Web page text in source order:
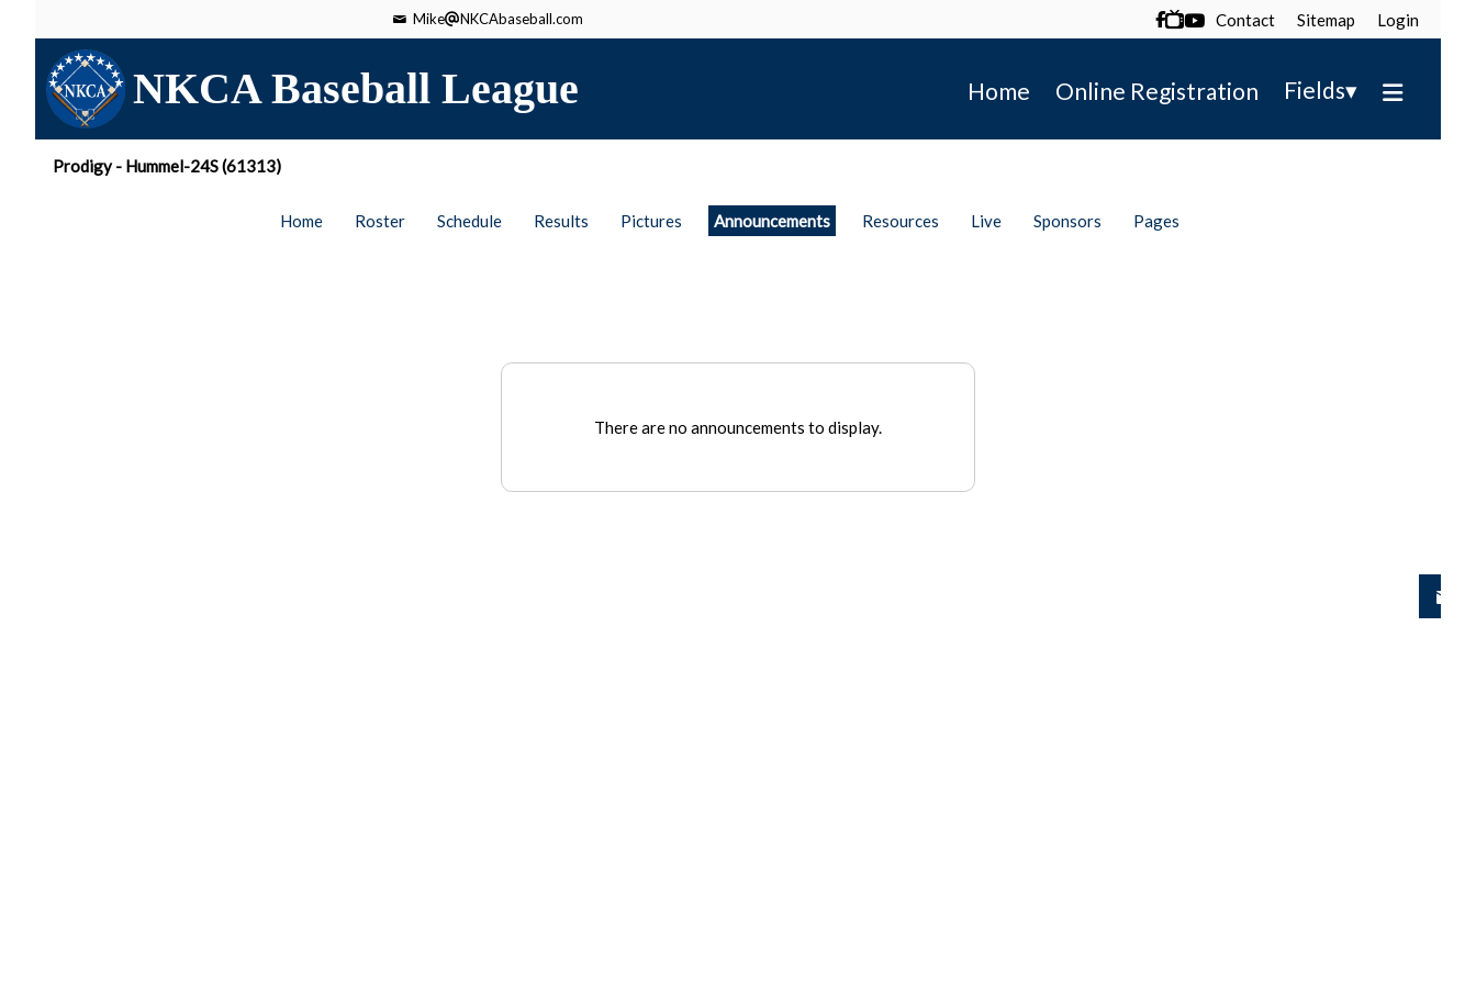
Mike NKCAbaseball.com  Contact Sitemap Login
NKCA Baseball League Home Online Registration Fields▾
Prodigy - Hummel-24S (61313)
Home Roster Schedule Results Pictures Announcements Resources Live Sponsors Pages
There are no announcements to display.